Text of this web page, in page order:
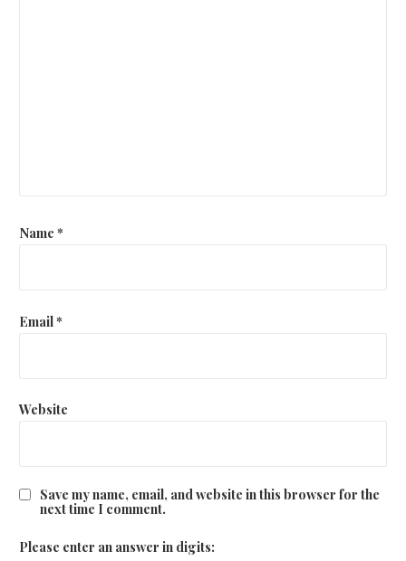
Name *
Email*
Website
Save my name, email, and website in this browser for the
next time I comment.
Please enter an answer in digits: